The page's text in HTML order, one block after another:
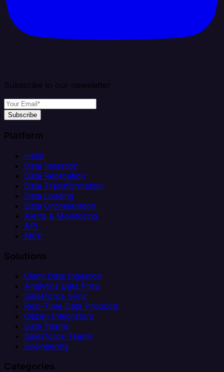
Subscribe to our newsletter
Subscribe
Platform
Helm
Data Ingestion
Data Replication
Data Transformation
Data Loading
Data Orchestration
Alerts & Monitoring
API
MCP
Solutions
Client Data Ingestion
Analytics Data Prep
Salesforce Sync
Real-Time Data Products
Citizen Integrators
Data Teams
Salesforce Teams
Engineering
Categories